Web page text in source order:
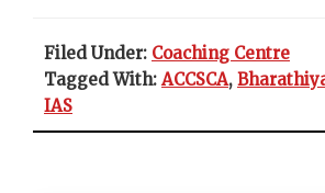
Filed Under: Coaching Centre
Tagged With: ACCSCA,
IAS